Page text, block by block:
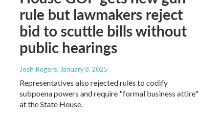
rule but lawmakers reject
bid to scuttle bills without
public hearings
Josh Rogers, January 8, 2025
Representatives also rejected rules to codify
subpoena powers and require "formal business attire"
at the State House.